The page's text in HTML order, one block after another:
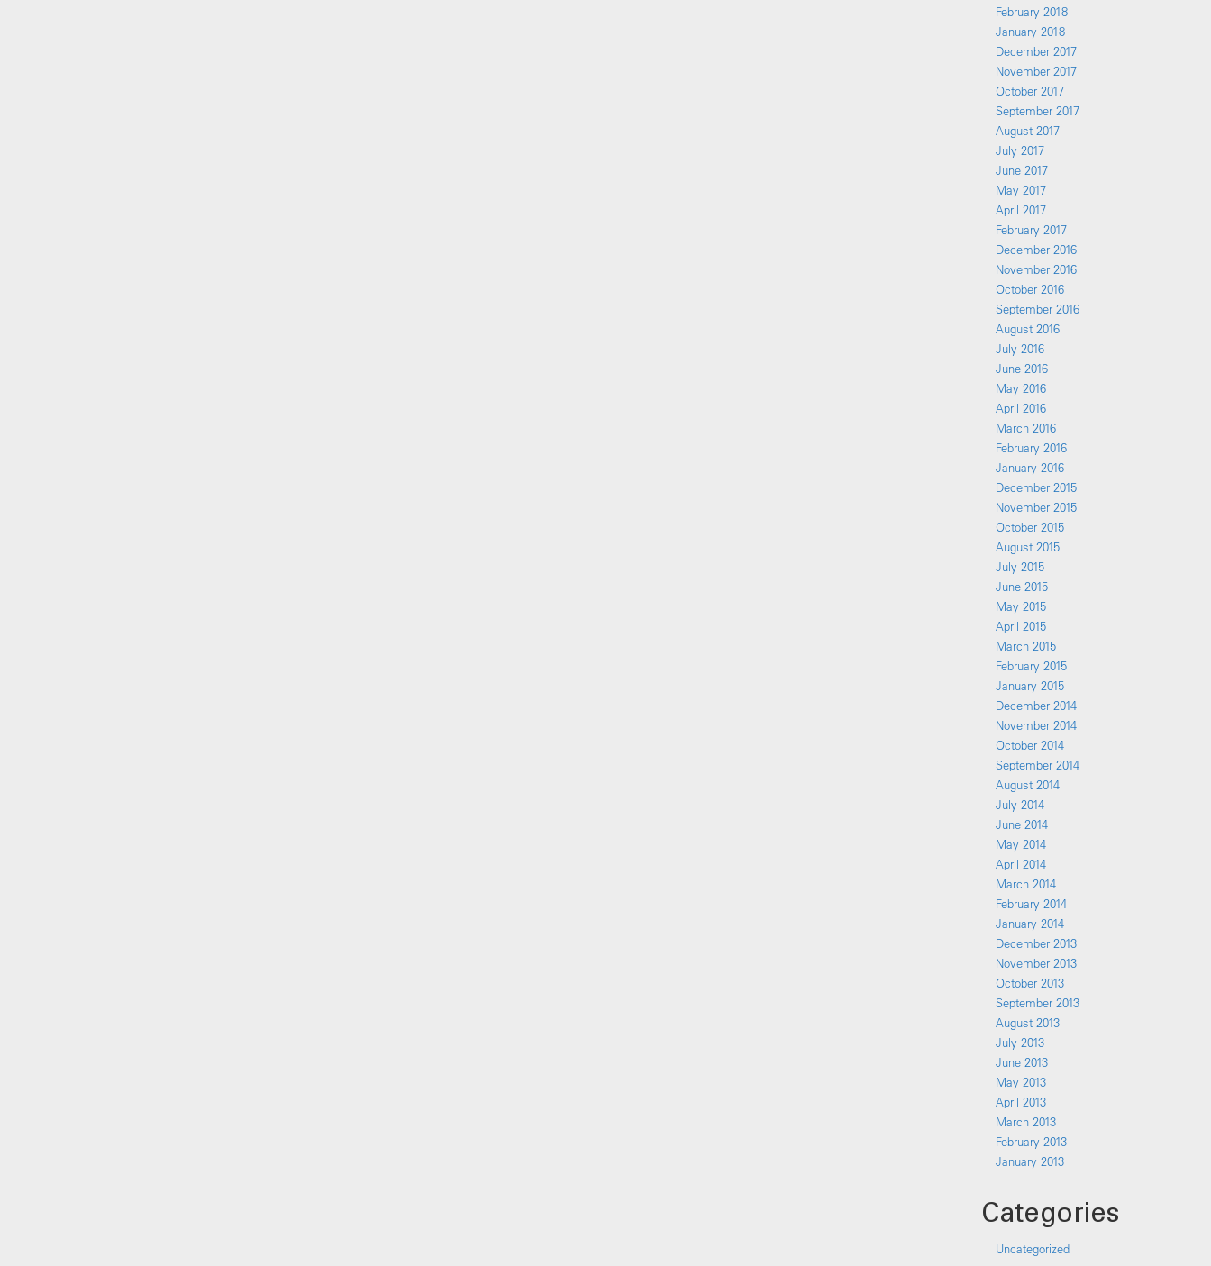
February 2018
January 2018
December 2017
November 2017
October 2017
September 2017
August 2017
July 2017
June 2017
May 2017
April 2017
February 2017
December 2016
November 2016
October 2016
September 2016
August 2016
July 2016
June 2016
May 2016
April 2016
March 2016
February 2016
January 2016
December 2015
November 2015
October 2015
August 2015
July 2015
June 2015
May 2015
April 2015
March 2015
February 2015
January 2015
December 2014
November 2014
October 2014
September 2014
August 2014
July 2014
June 2014
May 2014
April 2014
March 2014
February 2014
January 2014
December 2013
November 2013
October 2013
September 2013
August 2013
July 2013
June 2013
May 2013
April 2013
March 2013
February 2013
January 2013
Categories
Uncategorized